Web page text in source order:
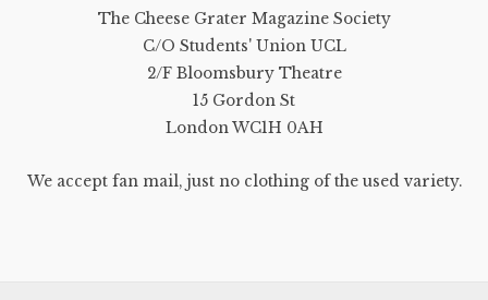
The Cheese Grater Magazine Society
C/O Students' Union UCL
2/F Bloomsbury Theatre
15 Gordon St
London WC1H 0AH
We accept fan mail, just no clothing of the used variety.